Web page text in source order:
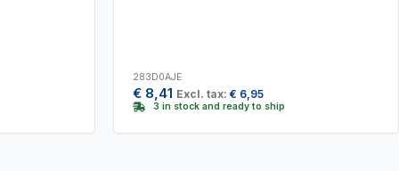
283D0AJE
€ 8,41 Excl. tax: € 6,95
3 in stock and ready to ship